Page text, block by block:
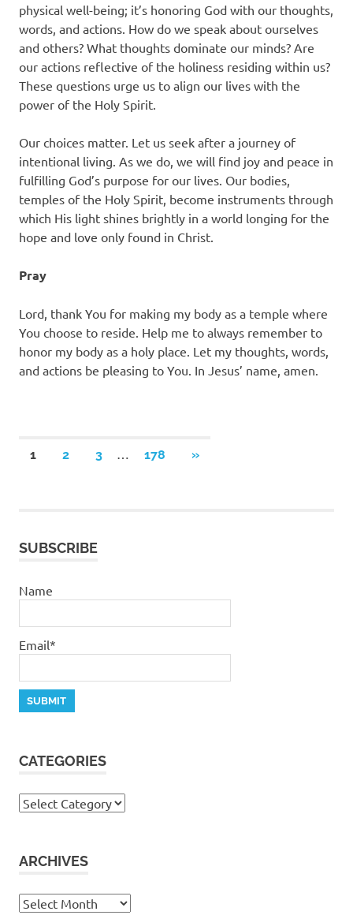
physical well-being; it’s honoring God with our thoughts,
words, and actions. How do we speak about ourselves
and others? What thoughts dominate our minds? Are
our actions reflective of the holiness residing within us?
These questions urge us to align our lives with the
power of the Holy Spirit.
Our choices matter. Let us seek after a journey of
intentional living. As we do, we will find joy and peace in
fulfilling God’s purpose for our lives. Our bodies,
temples of the Holy Spirit, become instruments through
which His light shines brightly in a world longing for the
hope and love only found in Christ.
Pray
Lord, thank You for making my body as a temple where
You choose to reside. Help me to always remember to
honor my body as a holy place. Let my thoughts, words,
and actions be pleasing to You. In Jesus’ name, amen.
Posts
1 2 3 178
NEXT
»
SUBSCRIBE
Name
Email*
CATEGORIES
Categories
ARCHIVES
Archives